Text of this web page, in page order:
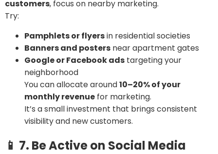
customers, focus on nearby marketing.
Try:
Pamphlets or flyersin residential societies
Banners and posters near apartment gates
Google or Facebook ads targeting your
neighborhood
You can allocate around10–20% of your
monthly revenue for marketing.
It’s a small investment that brings consistent
visibility and new customers.
📱 7. Be Active on Social Media